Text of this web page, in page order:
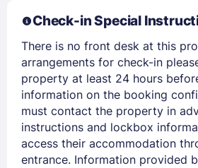
Check-in Special
There is no front desk at this
arrangements for check-in
property at least 24 hours
information on the booking
must contact the property in
instructions and lockbox
access their accommodation
entrance. Information provided